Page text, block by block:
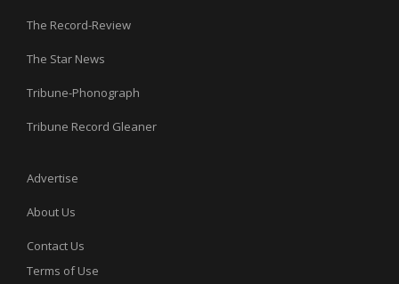
The Record-Review
The Star News
Tribune-Phonograph
Tribune Record Gleaner
Advertise
About Us
Contact Us
Terms of Use